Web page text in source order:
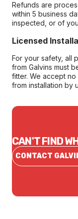
Refunds are
within 5 business
inspected, or of
Licensed
For your safety, all
from Galvins must
fitter. We accept
from installation by
CAN'T FIND
CONTACT